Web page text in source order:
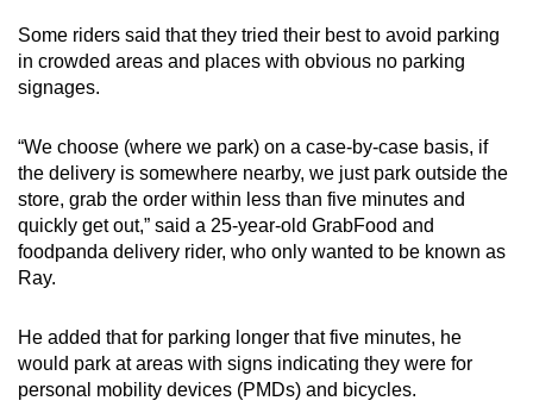
Some riders said that they tried their best to avoid parking
in crowded areas and places with obvious no parking
signages.
“We choose (where we park) on a case-by-case basis, if
the delivery is somewhere nearby, we just park outside the
store, grab the order within less than five minutes and
quickly get out,” said a 25-year-old GrabFood and
foodpanda delivery rider, who only wanted to be known as
Ray.
He added that for parking longer that five minutes, he
would park at areas with signs indicating they were for
personal mobility devices (PMDs) and bicycles.